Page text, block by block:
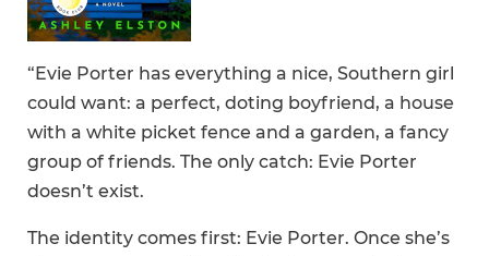
“Evie Porter has everything a nice, Southern girl
could want: a perfect, doting boyfriend, a house
with a white picket fence and a garden, a fancy
group of friends. The only catch: Evie Porter
doesn’t exist.
The identity comes first: Evie Porter. Once she’s